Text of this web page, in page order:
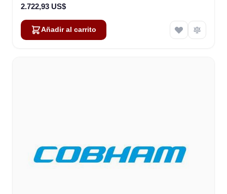
2.722,93 US$
Añadir al carrito